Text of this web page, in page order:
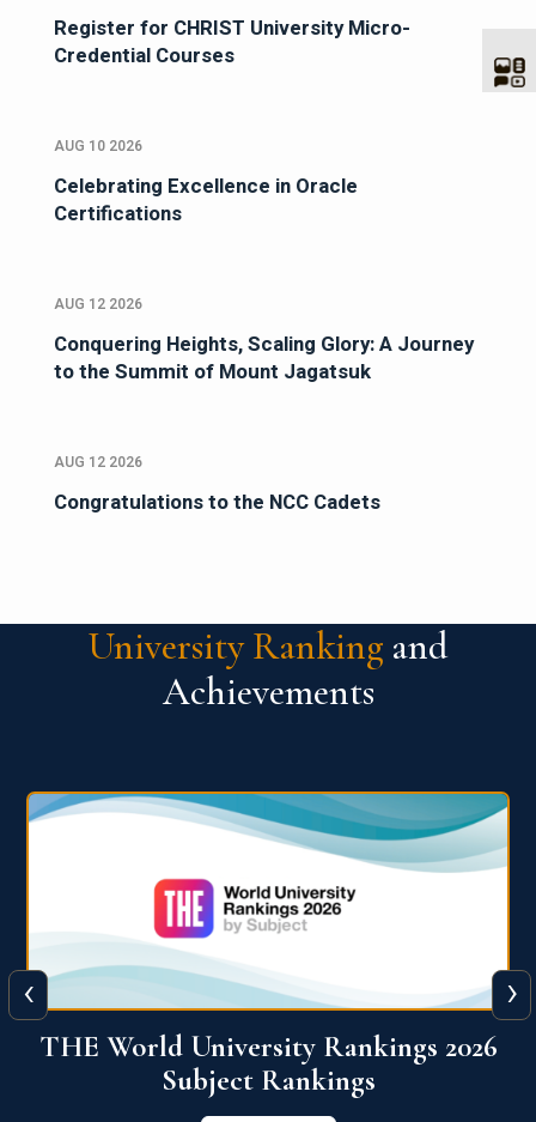
Register for CHRIST University Micro-
Credential Courses
AUG 10 2026
Celebrating Excellence in Oracle
Certifications
AUG 12 2026
Conquering Heights, Scaling Glory: A Journey
to the Summit of Mount Jagatsuk
AUG 12 2026
Congratulations to the NCC Cadets
University Ranking and
Achievements
QS World University Ranking 2026
View More
‹ ›